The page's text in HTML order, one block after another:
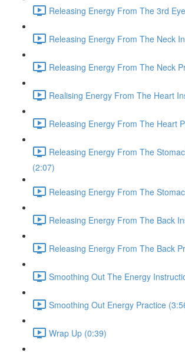
Releasing Energy From The 3rd
Releasing Energy From The Neck
Releasing Energy From The Neck
Realising Energy From The Heart
Releasing Energy From The Heart
Releasing Energy From The
(2:07)
Releasing Energy From The
Releasing Energy From The Back
Releasing Energy From The Back
Smoothing Out The Energy
Smoothing Out Energy Practice
Wrap Up (0:39)